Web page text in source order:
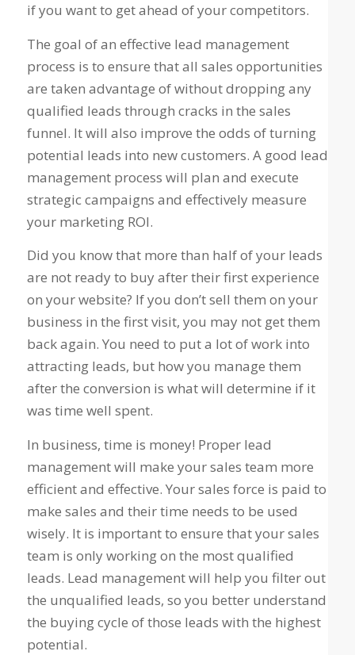
if you want to get ahead of your competitors.
The goal of an effective lead management
process is to ensure that all sales opportunities
are taken advantage of without dropping any
qualified leads through cracks in the sales
funnel. It will also improve the odds of turning
potential leads into new customers. A good lead
management process will plan and execute
strategic campaigns and effectively measure
your marketing ROI.
Did you know that more than half of your leads
are not ready to buy after their first experience
on your website? If you don’t sell them on your
business in the first visit, you may not get them
back again. You need to put a lot of work into
attracting leads, but how you manage them
after the conversion is what will determine if it
was time well spent.
In business, time is money! Proper lead
management will make your sales team more
efficient and effective. Your sales force is paid to
make sales and their time needs to be used
wisely. It is important to ensure that your sales
team is only working on the most qualified
leads. Lead management will help you filter out
the unqualified leads, so you better understand
the buying cycle of those leads with the highest
potential.